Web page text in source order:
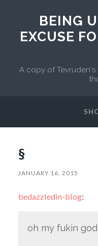
BEING
EXCUSE
A copy of
§
JANUARY 16, 2015
bedazzledin-blog:
oh my fukin god